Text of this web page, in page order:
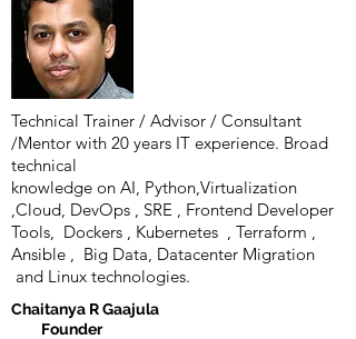
Technical Trainer / Advisor / Consultant
/Mentor with 20 years IT experience. Broad
technical
knowledge on AI, Python,Virtualization
,Cloud, DevOps , SRE , Frontend Developer
Tools, Dockers , Kubernetes , Terraform ,
Ansible , Big Data, Datacenter Migration
and Linux technologies.
Chaitanya R Gaajula
Founder